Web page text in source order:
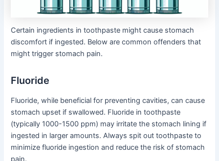
Certain ingredients in toothpaste might cause stomach
discomfort if ingested. Below are common offenders that
might trigger stomach pain.
Fluoride
Fluoride, while beneficial for preventing cavities, can cause
stomach upset if swallowed. Fluoride in toothpaste
(typically 1000-1500 ppm) may irritate the stomach lining if
ingested in larger amounts. Always spit out toothpaste to
minimize fluoride ingestion and reduce the risk of stomach
pain.